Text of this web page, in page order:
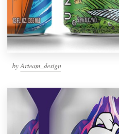
byArteam_design